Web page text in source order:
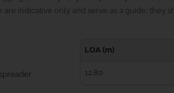
indicative only and serve as a guide; they
LOA (m)
12.80